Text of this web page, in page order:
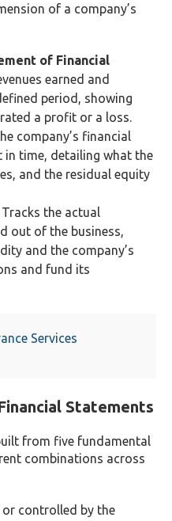
of a company’s
of Financial
earned and
period, showing
a profit or a loss.
company’s financial
time, detailing what the
and the residual equity
Tracks the actual
out of the business,
and the company’s
and fund its
Services
Statements
from five fundamental
combinations across
or controlled by the